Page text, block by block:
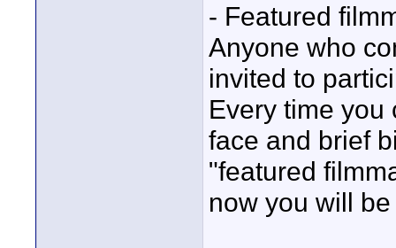
- Featured
Anyone who
invited to
Every time you
face and brief
"featured
now you will